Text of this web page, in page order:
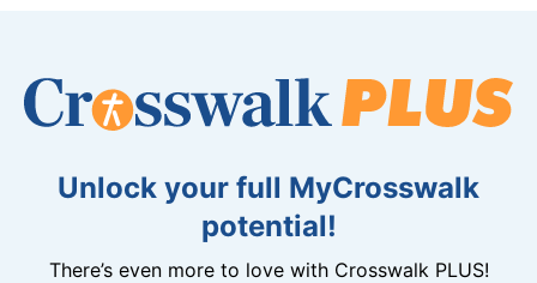
Unlock your full MyCrosswalk
potential!
There’s even more to love with Crosswalk PLUS!